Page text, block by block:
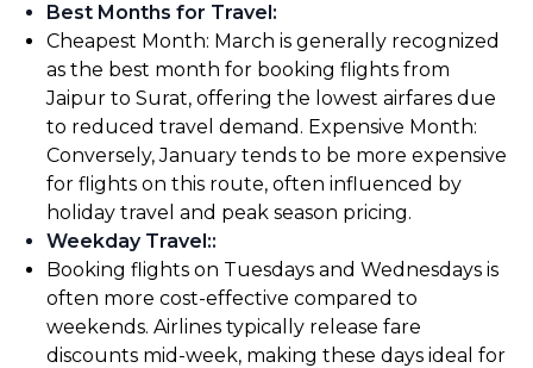
Best Months for Travel:
Cheapest Month: March is generally recognized
as the best month for booking flights from
Jaipur to Surat, offering the lowest airfares due
to reduced travel demand. Expensive Month:
Conversely, January tends to be more expensive
for flights on this route, often influenced by
holiday travel and peak season pricing.
Weekday Travel::
Booking flights on Tuesdays and Wednesdays is
often more cost-effective compared to
weekends. Airlines typically release fare
discounts mid-week, making these days ideal for